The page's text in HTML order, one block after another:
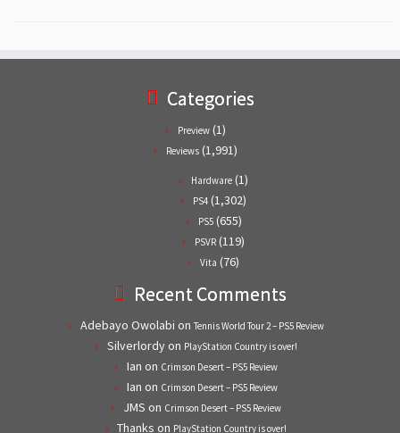
Categories
Preview (1)
Reviews (1,991)
Hardware (1)
PS4 (1,302)
PS5(655)
PSVR (119)
Vita (76)
Recent Comments
Adebayo Owolabi on Tennis World Tour 2 – PS5 Review
Silverlordyon PlayStation Country is over!
Ian on Crimson Desert – PS5 Review
Ian on Crimson Desert – PS5 Review
JMS on Crimson Desert – PS5 Review
Thanks on PlayStation Country is over!